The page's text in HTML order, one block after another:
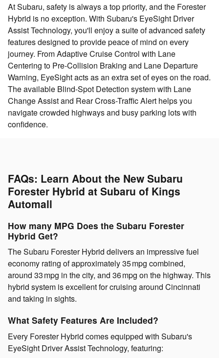
At Subaru, safety is always a top priority, and the Forester
Hybrid is no exception. With Subaru's EyeSight Driver
Assist Technology, you'll enjoy a suite of advanced safety
features designed to provide peace of mind on every
journey. From Adaptive Cruise Control with Lane
Centering to Pre-Collision Braking and Lane Departure
Warning, EyeSight acts as an extra set of eyes on the road.
The available Blind-Spot Detection system with Lane
Change Assist and Rear Cross-Traffic Alert helps you
navigate crowded highways and busy parking lots with
confidence.
FAQs: Learn About the New Subaru
Forester Hybrid at Subaru of Kings
Automall
How many MPG Does the Subaru Forester
Hybrid Get?
The Subaru Forester Hybrid delivers an impressive fuel
economy rating of approximately 35 mpg combined,
around 33 mpg in the city, and 36 mpg on the highway. This
hybrid system is excellent for cruising around Cincinnati
and taking in sights.
What Safety Features Are Included?
Every Forester Hybrid comes equipped with Subaru's
EyeSight Driver Assist Technology, featuring: